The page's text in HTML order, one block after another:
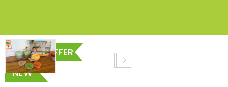
SPECIAL OFFER
NEW